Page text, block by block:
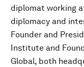
diplomat working
diplomacy and
Founder and
Institute and
Global, both